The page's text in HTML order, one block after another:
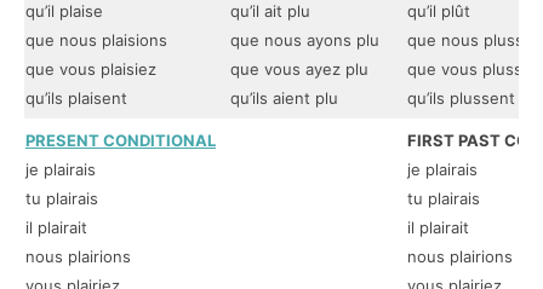
qu’il plaise
que nous plaisions
que vous plaisiez
qu’ils plaisent
qu’il ait plu
que nous ayons plu
que vous ayez plu
qu’ils aient plu
qu’il plût
que nous
que vous plussiez
qu’ils plussent
PRESENT CONDITIONAL
je plairais
tu plairais
il plairait
nous plairions
FIRST PAST
je plairais
tu plairais
il plairait
nous plairions